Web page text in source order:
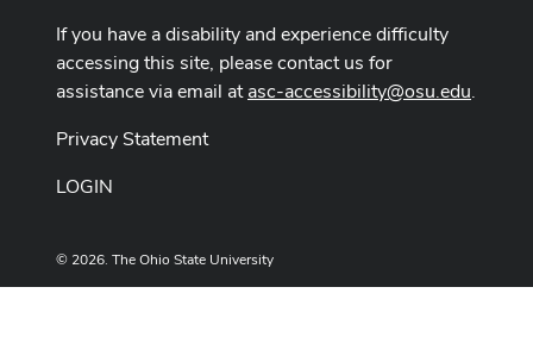
If you have a disability and experience difficulty
accessing this site, please contact us for
assistance via email atasc-accessibility@osu.edu.
Privacy Statement
LOGIN
© 2026. The Ohio State University